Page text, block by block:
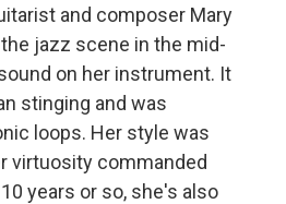
and composer Mary
jazz scene in the mid-
on her instrument. It
stinging and was
loops. Her style was
virtuosity commanded
years or so, she's also